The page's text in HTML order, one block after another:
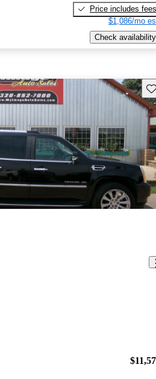
Price includes fees
$1,086/mo
Check availability